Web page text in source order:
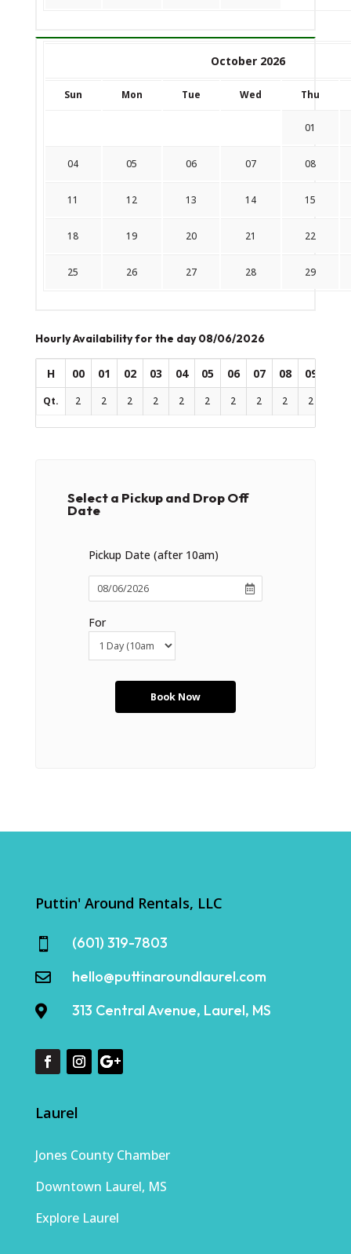
October 2026
Sun Mon Tue Wed Thu
01
04 05 06 07 08
11 12 13 14 15
18 19 20 21 22
25 26 27 28 29
Hourly Availability for the day 08/06/2026
H 00 01 02 03 04 05 06 07 08 09
Qt. 2 2 2 2 2 2 2 2 2 2
Select a Pickup and Drop Off
Date
Pickup Date (after 10am)
For
Puttin' Around Rentals, LLC
 (601) 319-7803
 hello@puttinaroundlaurel.com
 313 Central Avenue, Laurel, MS
Laurel
Jones County Chamber
Downtown Laurel, MS
Explore Laurel